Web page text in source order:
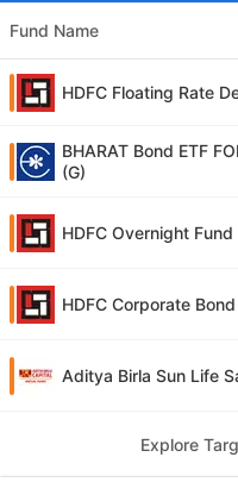
Fund Name
HDFC Floating Rate
BHARAT Bond ETF
(G)
HDFC Overnight Fund
HDFC Corporate
Aditya Birla Sun Life
Explore